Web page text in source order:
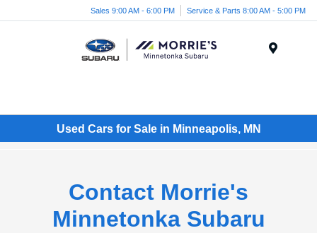
Sales 9:00 AM - 6:00 PM Service & Parts 8:00 AM - 5:00 PM
Used Cars for Sale in Minneapolis, MN
Contact Morrie's
Minnetonka Subaru